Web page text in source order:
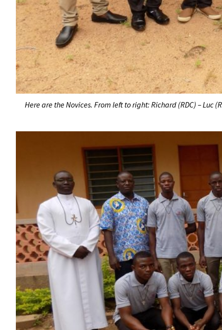
Here are the Novices. From left to right: Richard (RDC) – Luc